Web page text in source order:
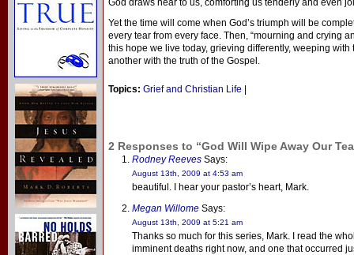
God draws near to us, comforting us tenderly and even
Yet the time will come when God’s triumph will be
every tear from every face. Then, “mourning and crying
this hope we live today, grieving differently, weeping
another with the truth of the Gospel.
Topics: Grief and Christian Life
2 Responses to “God Will Wipe Away Our
Rodney Reeves Says:
August 13th, 2009 at 4:53 am
beautiful. I hear your pastor’s heart, Mark.
Megan Willome Says:
August 13th, 2009 at 5:21 am
Thanks so much for this series, Mark. I read the
imminent deaths right now, and one that occurred